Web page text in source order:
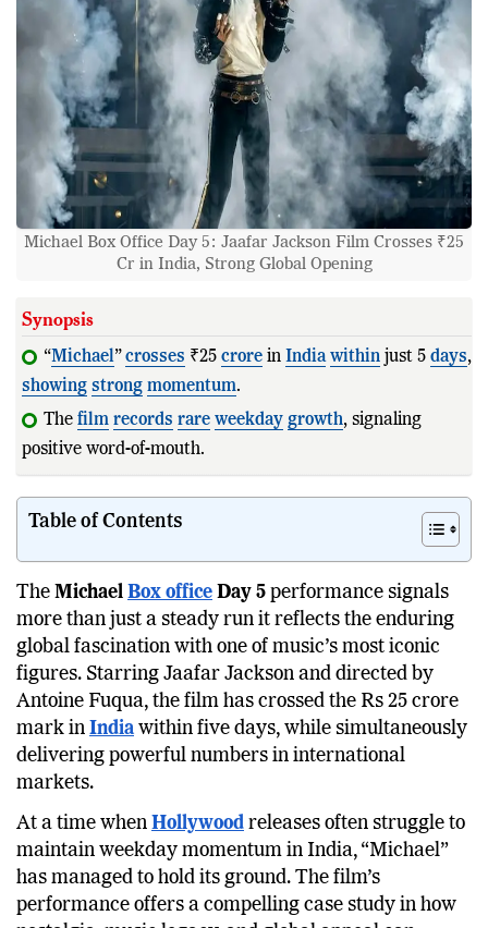
Michael Box Office Day 5: Jaafar Jackson Film Crosses ₹25
Cr in India, Strong Global Opening
Synopsis
“Michael”crosses ₹25 crore in India within just 5 days,
showing strong momentum.
The film records rare weekday growth, signaling
positive word-of-mouth.
TheMichaelBox officeDay 5performance signals
more than just a steady run it reflects the enduring
global fascination with one of music’s most iconic
figures. Starring Jaafar Jackson and directed by
Antoine Fuqua, the film has crossed the Rs 25 crore
mark inIndiawithin five days, while simultaneously
delivering powerful numbers in international
markets.
At a time whenHollywoodreleases often struggle to
maintain weekday momentum in India, “Michael”
has managed to hold its ground. The film’s